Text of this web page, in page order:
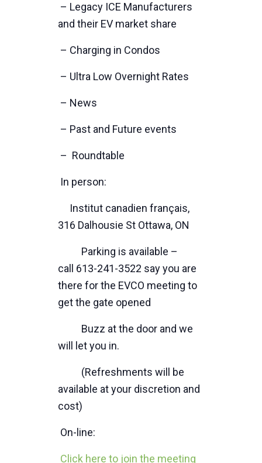
– Legacy ICE Manufacturers
and their EV market share
– Charging in Condos
– Ultra Low Overnight Rates
– News
– Past and Future events
– Roundtable
In person:
Institut canadien français,
316 Dalhousie St Ottawa, ON
Parking is available –
call 613-241-3522 say you are
there for the EVCO meeting to
get the gate opened
Buzz at the door and we
will let you in.
(Refreshments will be
available at your discretion and
cost)
On-line:
Click here to join the meeting